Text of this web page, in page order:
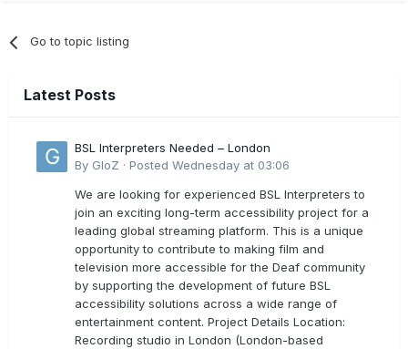
Go to topic listing
Latest Posts
BSL Interpreters Needed – London
By GloZ · Posted Wednesday at 03:06
We are looking for experienced BSL Interpreters to
join an exciting long-term accessibility project for a
leading global streaming platform. This is a unique
opportunity to contribute to making film and
television more accessible for the Deaf community
by supporting the development of future BSL
accessibility solutions across a wide range of
entertainment content. Project Details Location:
Recording studio in London (London-based